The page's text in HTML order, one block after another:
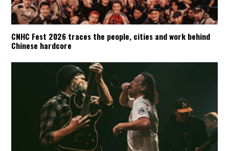
CNHC Fest 2026 traces the people, cities and work behind
Chinese hardcore